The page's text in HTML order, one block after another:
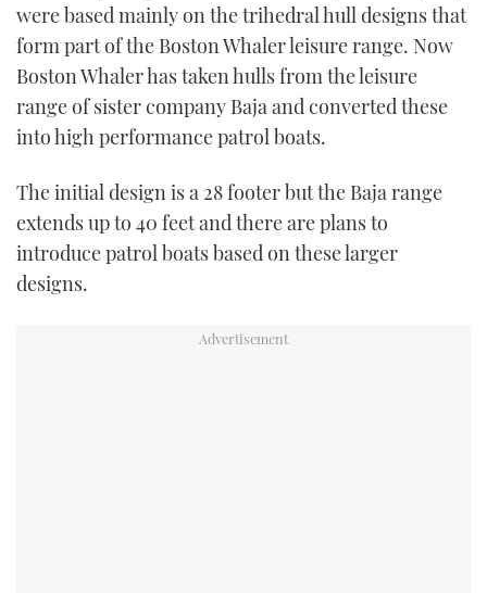
CANNES YACHTING FESTIVAL 2025
SOUTHAMPTON BOAT SHOW 2025
SUBSCRIBE
PRINT
DIGITAL
FOLLOW
YOUTUBE
FACEBOOK
were based mainly on the trihedral hull designs that
form part of the Boston Whaler leisure range. Now
Boston Whaler has taken hulls from the leisure
range of sister company Baja and converted these
into high performance patrol boats.
The initial design is a 28 footer but the Baja range
extends up to 40 feet and there are plans to
introduce patrol boats based on these larger
designs.